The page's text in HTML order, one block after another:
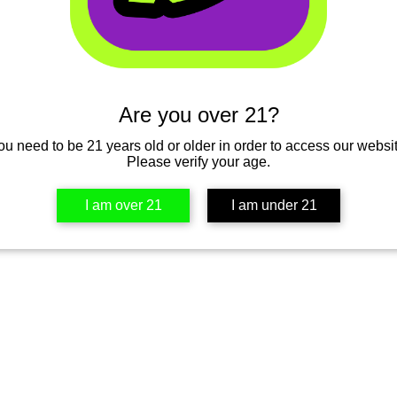
Are you over 21?
need to be 21 years old or older in order to access our
Please verify your age.
I am over 21 I am under 21
find the page you’re looking for.
Home